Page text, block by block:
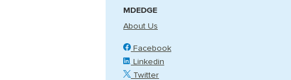
MDEDGE
About Us
Facebook
Linkedin
Twitter